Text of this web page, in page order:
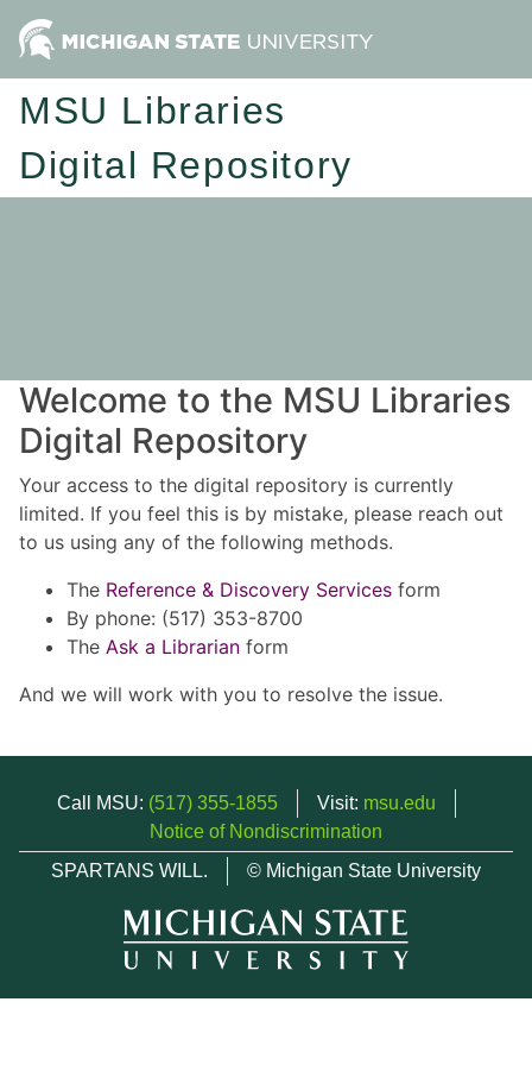
MSU Libraries
Digital Repository
Welcome to the MSU Libraries
Digital Repository
Your access to the digital repository is currently
limited. If you feel this is by mistake, please reach out
to us using any of the following methods.
The Reference & Discovery Services form
By phone: (517) 353-8700
The Ask a Librarian form
And we will work with you to resolve the issue.
Call MSU: (517) 355-1855 Visit: msu.edu
Notice of Nondiscrimination
SPARTANS WILL.
© Michigan State University